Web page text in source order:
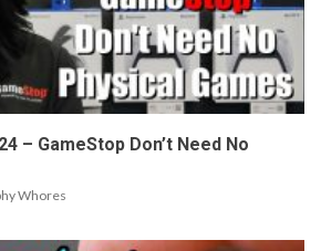
– GameStop Don’t Need No
Whores